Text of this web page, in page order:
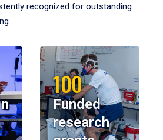
recognized for outstanding
100
Funded
research